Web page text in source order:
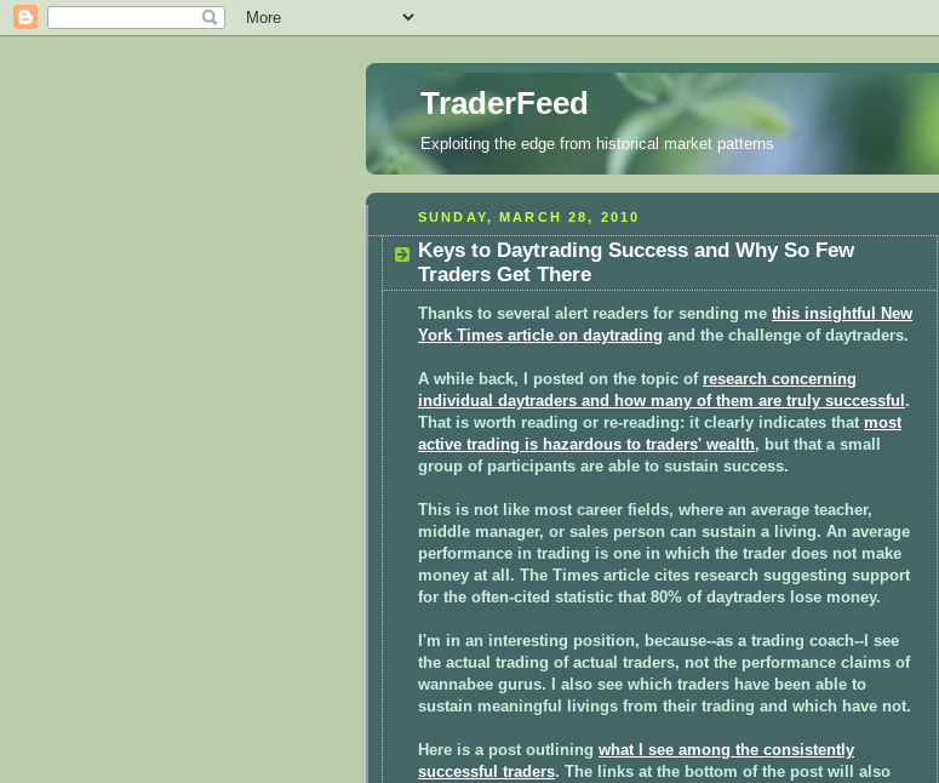
TraderFeed
Exploiting the edge from historical market patterns
SUNDAY, MARCH 28, 2010
Keys to Daytrading Success and Why So Few
Traders Get There
Thanks to several alert readers for sending me this insightful New
York Times article on daytrading and the challenge of daytraders.
A while back, I posted on the topic of research concerning
individual daytraders and how many of them are truly successful .
That is worth reading or re-reading: it clearly indicates that most
active trading is hazardous to traders' wealth, but that a small
group of participants are able to sustain success.
This is not like most career fields, where an average teacher,
middle manager, or sales person can sustain a living. An average
performance in trading is one in which the trader does not make
money at all. The Times article cites research suggesting support
for the often-cited statistic that 80% of daytraders lose money.
I'm in an interesting position, because--as a trading coach--I see
the actual trading of actual traders, not the performance claims of
wannabee gurus. I also see which traders have been able to
sustain meaningful livings from their trading and which have not.
Here is a post outlining what I see among the consistently
successful traders. The links at the bottom of the post will also